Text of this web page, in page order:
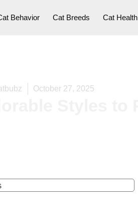
Behavior Cat Breeds Cat Health
October 27, 2025